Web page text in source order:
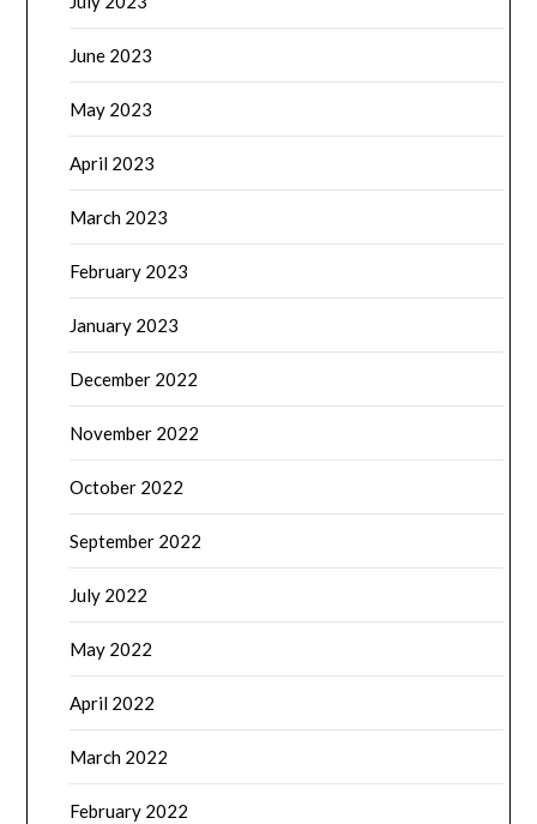
June 2023
May 2023
April 2023
March 2023
February 2023
January 2023
December 2022
November 2022
October 2022
September 2022
July 2022
May 2022
April 2022
March 2022
February 2022